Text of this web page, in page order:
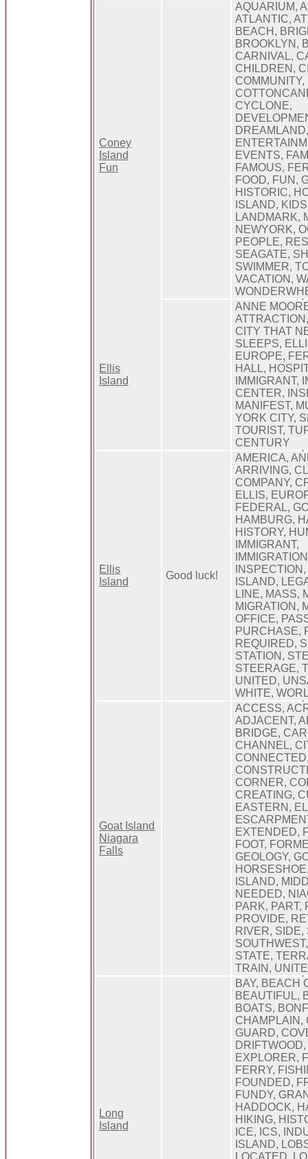
Coney
Island
Fun
AQUARIUM,
ATLANTIC,
BEACH,
BROOKLYN,
CARNIVAL,
CHILDREN,
COMMUNITY,
CYCLONE,
DREAMLAND,
EVENTS,
FAMOUS,
FOOD, FUN,
HISTORIC,
ISLAND,
LANDMARK,
NEWYORK,
PEOPLE,
SEAGATE,
SWIMMER,
VACATION,
Ellis
Island
ANNE
CITY THAT
SLEEPS,
EUROPE,
HALL,
IMMIGRANT,
CENTER,
MANIFEST,
YORK CITY,
TOURIST,
CENTURY
Ellis
Island
Good luck!
AMERICA,
ARRIVING,
COMPANY,
ELLIS,
FEDERAL,
HAMBURG,
HISTORY,
IMMIGRANT,
ISLAND,
LINE, MASS,
MIGRATION,
OFFICE,
PURCHASE,
REQUIRED,
STATION,
STEERAGE,
UNITED,
WHITE,
Goat Island
Niagara
Falls
ACCESS,
ADJACENT,
BRIDGE,
CHANNEL,
CORNER,
CREATING,
EASTERN,
EXTENDED,
FOOT,
GEOLOGY,
ISLAND,
NEEDED,
PARK, PART,
PROVIDE,
RIVER, SIDE,
STATE,
TRAIN,
Long
Island
BAY, BEACH
BEAUTIFUL,
BOATS,
CHAMPLAIN,
GUARD,
EXPLORER,
FERRY,
FOUNDED,
FUNDY,
HADDOCK,
HIKING,
ICE, ICS,
ISLAND,